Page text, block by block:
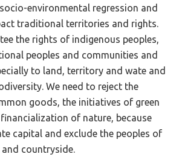
environmental regression and
traditional territories and rights.
the rights of indigenous peoples,
peoples and communities and
to land, territory and wate and
We need to reject the
goods, the initiatives of green
of nature, because
capital and exclude the peoples of
countryside.